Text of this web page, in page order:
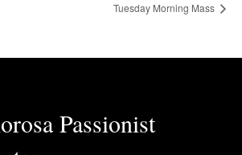
Tuesday Morning Mass
Passionist